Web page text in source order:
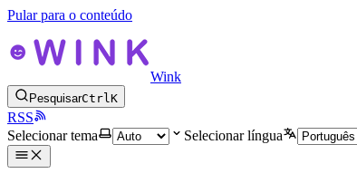
Pular para o conteúdo
Wink
PesquisarCtrlK
RSS
Selecionar tema
Selecionar língua